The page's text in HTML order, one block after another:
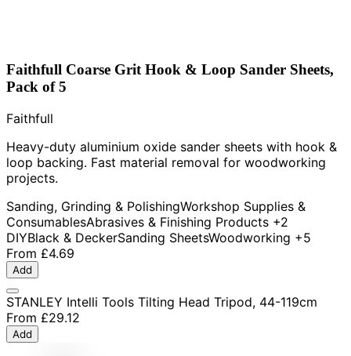
Faithfull Coarse Grit Hook & Loop Sander Sheets,
Pack of 5
Faithfull
Heavy-duty aluminium oxide sander sheets with hook &
loop backing. Fast material removal for woodworking
projects.
Sanding, Grinding & PolishingWorkshop Supplies &
ConsumablesAbrasives & Finishing Products +2
DIYBlack & DeckerSanding SheetsWoodworking +5
From £4.69
Add
STANLEY Intelli Tools Tilting Head Tripod, 44-119cm
From £29.12
Add